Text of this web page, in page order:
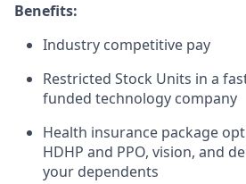
Benefits:
Industry competitive pay
Restricted Stock Units in a
funded technology company
Health insurance package
HDHP and PPO, vision, and
your dependents